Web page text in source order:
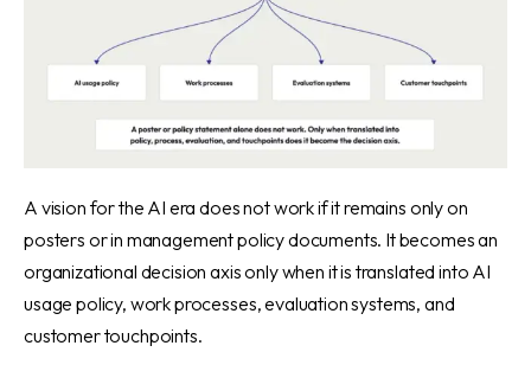
A vision for the AI era does not work if it remains only on
posters or in management policy documents. It becomes an
organizational decision axis only when it is translated into AI
usage policy, work processes, evaluation systems, and
customer touchpoints.